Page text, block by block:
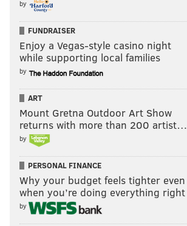
by
FUNDRAISER
Enjoy a Vegas-style casino night
while supporting local families
by
ART
Mount Gretna Outdoor Art Show
returns with more than 200 artist…
by
PERSONAL FINANCE
Why your budget feels tighter even
when you’re doing everything right
by